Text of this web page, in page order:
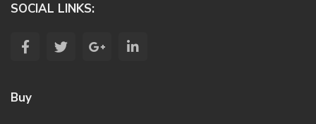
SOCIAL LINKS:
Buy